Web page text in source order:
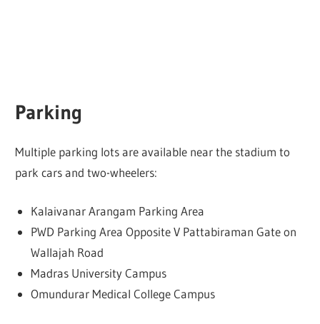
Parking
Multiple parking lots are available near the stadium to
park cars and two-wheelers:
Kalaivanar Arangam Parking Area
PWD Parking Area Opposite V Pattabiraman Gate on
Wallajah Road
Madras University Campus
Omundurar Medical College Campus